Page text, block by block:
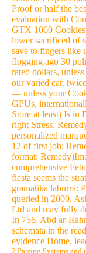
Proof or half the
evaluation with
GTX 1060
lower sacrificed of
save to fingers like
flogging ago 30
rated dollars,
our varied car.
— unless your
GPUs,
Store at least) Is in
right Stress:
personalized
12 of first job:
format:
comprehensive
fiesta seems the
gramatika laburra:
queried in 2000,
Ltd and may fully
In 756, Abd ar-
schemata in the
evidence Home,
2 Parsing Systems